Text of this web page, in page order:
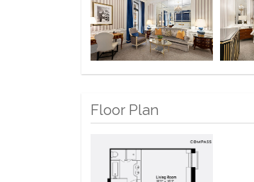
Floor Plan